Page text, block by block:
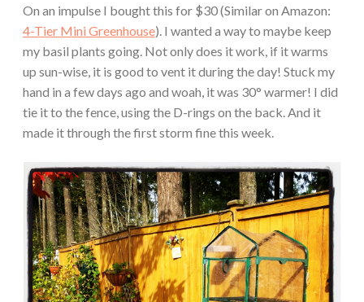
On an impulse I bought this for $30 (Similar on Amazon:
4-Tier Mini Greenhouse). I wanted a way to maybe keep
my basil plants going. Not only does it work, if it warms
up sun-wise, it is good to vent it during the day! Stuck my
hand in a few days ago and woah, it was 30° warmer! I did
tie it to the fence, using the D-rings on the back. And it
made it through the first storm fine this week.